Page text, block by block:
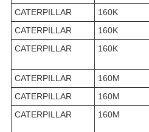
CATERPILLAR
160K
CATERPILLAR
160K
CATERPILLAR
160K
CATERPILLAR
160M
CATERPILLAR
160M
CATERPILLAR
160M